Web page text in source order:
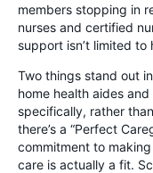
members stopping in
nurses and certified
support isn’t limited
Two things stand out
home health aides
specifically, rather
there’s a “Perfect
commitment to
care is actually a fit.